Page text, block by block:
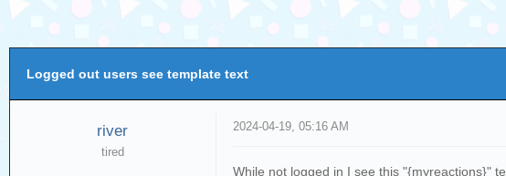
Logged out users see template text
river
tired
2024-04-19, 05:16 AM
While not logged in I see this "{myreactions}"